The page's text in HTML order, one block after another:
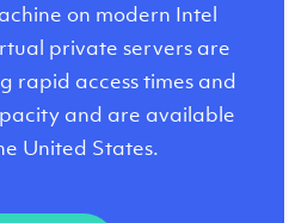
on modern Intel
private servers are
rapid access times and
and are available
United States.